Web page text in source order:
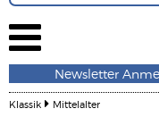
Newsletter
Klassik Mittelalter